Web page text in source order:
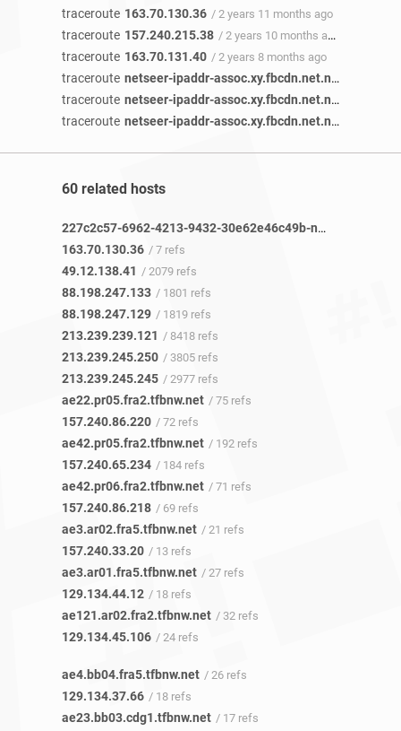
traceroute 163.70.130.36 / 2 years 11 months ago
traceroute 157.240.215.38 / 2 years 10 months ago
traceroute 163.70.131.40 / 2 years 8 months ago
traceroute netseer-ipaddr-assoc.xy.fbcdn.net.netseer-ipaddr-assoc.xz.fbcdn.net
traceroute netseer-ipaddr-assoc.xy.fbcdn.net.netseer-ipaddr-assoc.xz.fbcdn.net
traceroute netseer-ipaddr-assoc.xy.fbcdn.net.netseer-ipaddr-assoc.xz.fbcdn.net
60 related hosts
227c2c57-6962-4213-9432-30e62e46c49b-netseer-ipaddr-assoc.xz.fbcdn.net
163.70.130.36 / 7 refs
49.12.138.41 / 2079 refs
88.198.247.133 / 1801 refs
88.198.247.129 / 1819 refs
213.239.239.121 / 8418 refs
213.239.245.250 / 3805 refs
213.239.245.245 / 2977 refs
ae22.pr05.fra2.tfbnw.net / 75 refs
157.240.86.220 / 72 refs
ae42.pr05.fra2.tfbnw.net / 192 refs
157.240.65.234 / 184 refs
ae42.pr06.fra2.tfbnw.net / 71 refs
157.240.86.218 / 69 refs
ae3.ar02.fra5.tfbnw.net / 21 refs
157.240.33.20 / 13 refs
ae3.ar01.fra5.tfbnw.net / 27 refs
129.134.44.12 / 18 refs
ae121.ar02.fra2.tfbnw.net / 32 refs
129.134.45.106 / 24 refs
ae4.bb04.fra5.tfbnw.net / 26 refs
129.134.37.66 / 18 refs
ae23.bb03.cdg1.tfbnw.net / 17 refs